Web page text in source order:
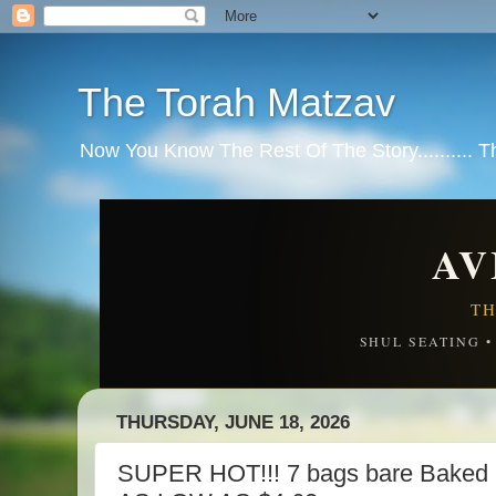
The Torah Matzav
Now You Know The Rest Of The Story..........
SHUL SEATING
THURSDAY, JUNE 18, 2026
SUPER HOT!!! 7 bags bare